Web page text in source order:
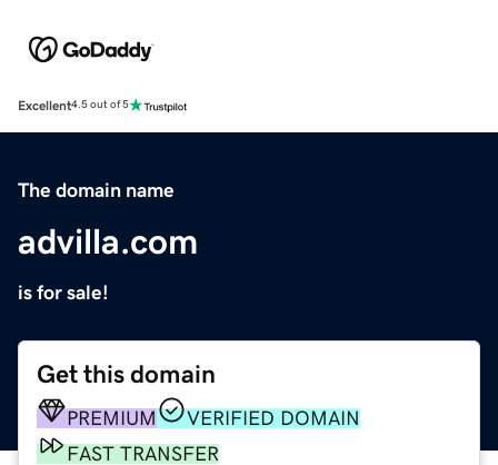
Excellent4.5 out of 5
The domain name
advilla.com
is for sale!
Get this domain
PREMIUM
VERIFIED DOMAIN
FAST TRANSFER